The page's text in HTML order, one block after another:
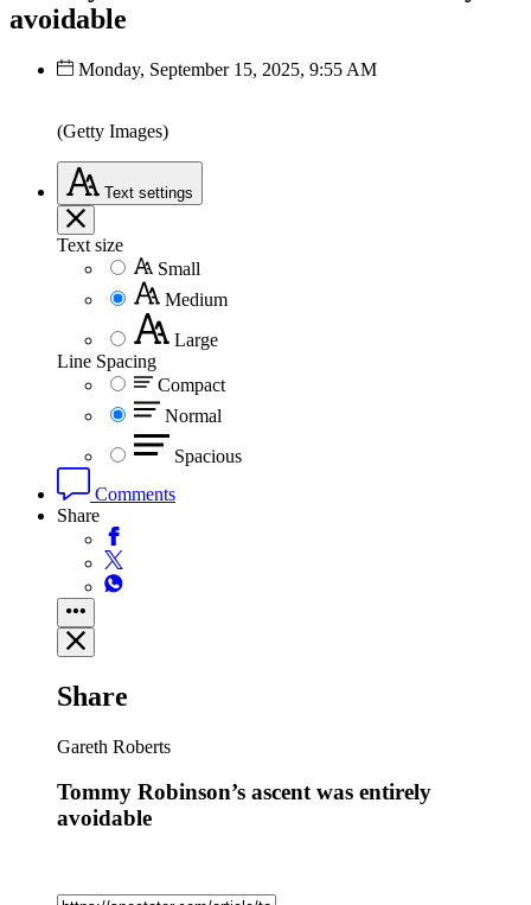
avoidable
Monday, September 15, 2025, 9:55 AM
(Getty Images)
Text settings
Text size
Small
Medium
Large
Line Spacing
Compact
Normal
Spacious
Comments
Share
Share
Gareth Roberts
Tommy Robinson’s ascent was entirely
avoidable